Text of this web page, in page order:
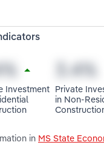
Investment Private
in Non-
in MS State